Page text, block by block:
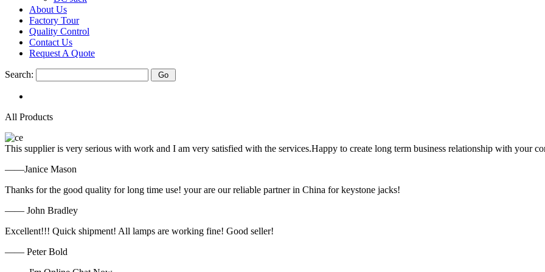
About Us
Factory Tour
Quality Control
Contact Us
Request A Quote
Search:
All Products
This supplier is very serious with work and I am very satisfied with the services.Happy to create long term business relationship with your
——Janice Mason
Thanks for the good quality for long time use! your are our reliable partner in China for keystone jacks!
—— John Bradley
Excellent!!! Quick shipment! All lamps are working fine! Good seller!
—— Peter Bold